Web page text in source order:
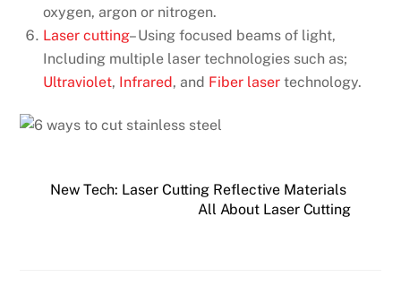
oxygen, argon or nitrogen.
Laser cutting– Using focused beams of light,
Including multiple laser technologies such as;
Ultraviolet, Infrared, and Fiber laser technology.
New Tech: Laser Cutting Reflective Materials
All About Laser Cutting